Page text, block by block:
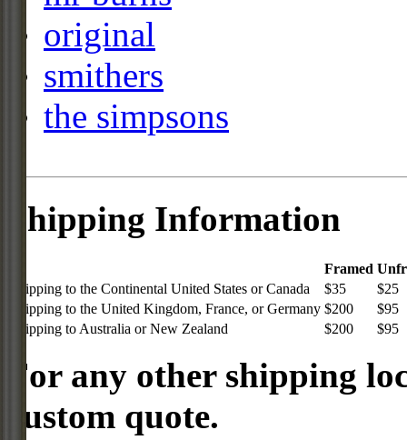
original
smithers
the simpsons
Shipping Information
Framed
Shipping to the Continental United States or Canada
$35
$25
Shipping to the United Kingdom, France, or Germany $200
$95
Shipping to Australia or New Zealand
$200 $95
For any other shipping
custom quote.